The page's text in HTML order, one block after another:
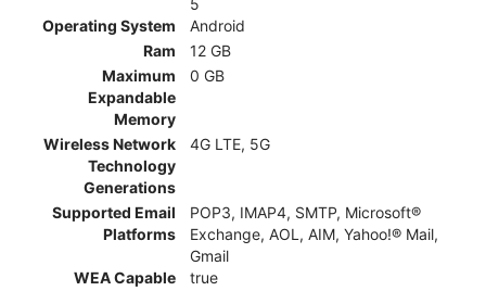
Operating System
Android
Ram
12 GB
Maximum
Expandable
Memory
0 GB
Wireless Network
Technology
Generations
4G LTE, 5G
Supported Email
Platforms
POP3, IMAP4, SMTP, Microsoft®
Exchange, AOL, AIM, Yahoo!® Mail,
Gmail
WEA Capable
true